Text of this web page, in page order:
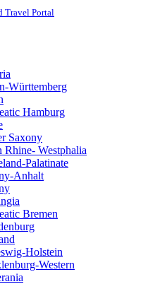
Travel Portal
Württemberg
Hamburg
Saxony
Rhine- Westphalia
Palatinate
Anhalt
Bremen
Holstein
Western